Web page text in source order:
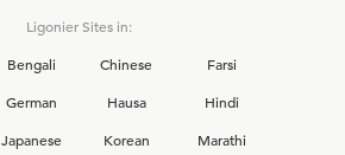
Ligonier Sites in:
Bengali Chinese
Farsi
German Hausa
Hindi
Japanese Korean
Marathi